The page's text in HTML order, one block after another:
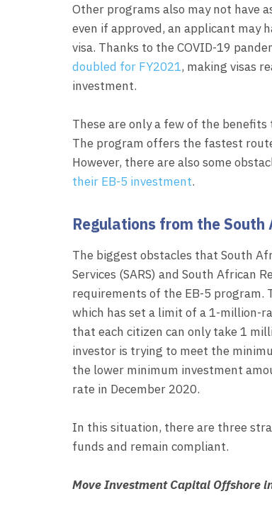
Other programs also may not have
even if approved, an applicant may
visa. Thanks to the COVID-19
doubled for FY2021, making visas
investment.
These are only a few of the
The program offers the fastest
However, there are also some
their EB-5 investment.
Regulations from the South
The biggest obstacles that South
Services (SARS) and South African
requirements of the EB-5 program.
which has set a limit of a 1-million-
that each citizen can only take 1
investor is trying to meet the
the lower minimum investment
rate in December 2020.
In this situation, there are three
funds and remain compliant.
Move Investment Capital Offshore